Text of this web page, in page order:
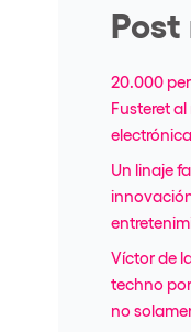
20.000
Fusteret
Un linaje
Víctor de
techno
no